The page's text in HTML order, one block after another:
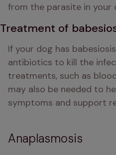
from the parasite in your
Treatment of
If your dog has
antibiotics to kill the
treatments, such as
may also be needed to
symptoms and support
Anaplasmosis